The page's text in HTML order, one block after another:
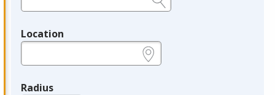
Location
Radius